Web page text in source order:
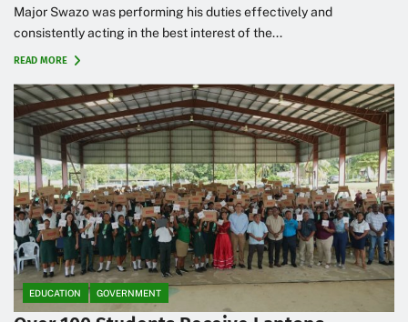
Major Swazo was performing his duties effectively and
consistently acting in the best interest of the...
READ MORE
EDUCATION GOVERNMENT